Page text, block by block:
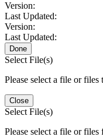
Version:
Last Updated:
Version:
Last Updated:
Done
Select File(s)
Please select a file or files
Close
Select File(s)
Please select a file or files